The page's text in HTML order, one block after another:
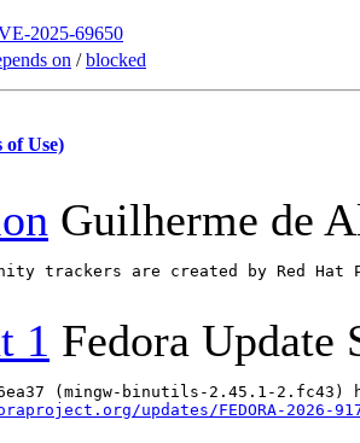
2025-69650
on /blocked
of Use)
Guilherme de
trackers are created by Red
1 Fedora Update
updates/FEDORA-2026-